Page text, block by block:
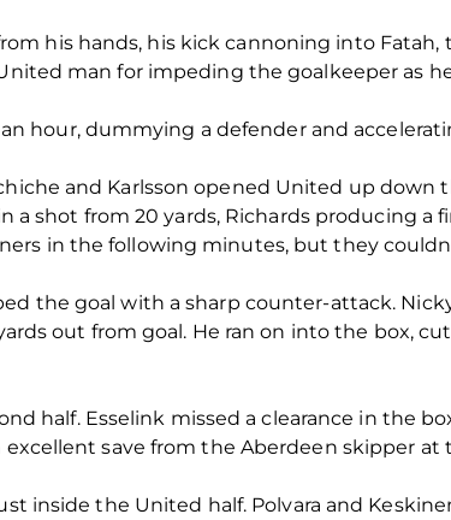
his hands, his kick cannoning into Fatah,
man for impeding the goalkeeper as
hour, dummying a defender and
and Karlsson opened United up down
shot from 20 yards, Richards producing a
in the following minutes, but they
the goal with a sharp counter-attack.
out from goal. He ran on into the box,
half. Esselink missed a clearance in the
save from the Aberdeen skipper at
inside the United half. Polvara and